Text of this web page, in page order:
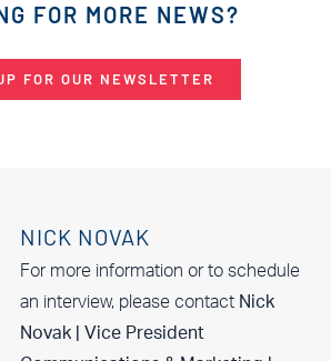
FOR MORE NEWS?
FOR OUR NEWSLETTER
NICK NOVAK
For more information or to schedule
an interview, please contact Nick
Novak | Vice President